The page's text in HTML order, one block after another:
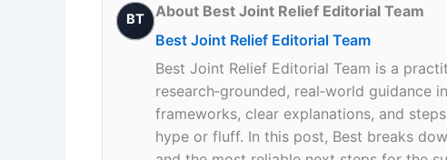
BT
About Best Joint Relief Editorial Team
Best Joint Relief Editorial Team
Best Joint Relief Editorial Team is a
research‑grounded, real‑world
frameworks, clear explanations, and
hype or fluff. In this post, Best breaks